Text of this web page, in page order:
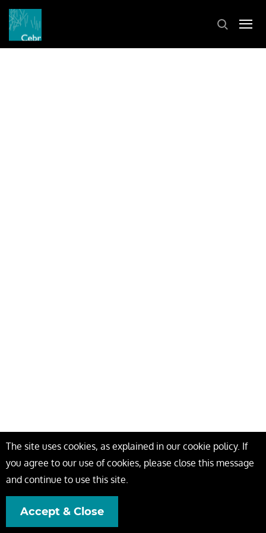
The site uses cookies, as explained in our cookie policy. If
you agree to our use of cookies, please close this message
and continue to use this site.
Accept & Close